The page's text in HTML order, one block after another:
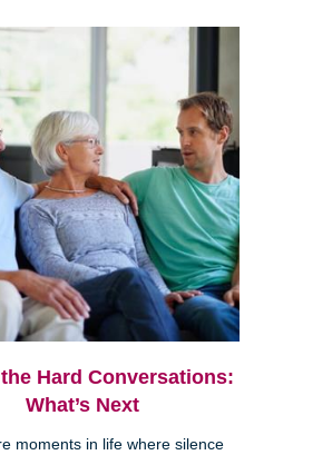
Hard Conversations:
What’s Next
moments in life where silence